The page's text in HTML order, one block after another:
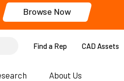
Browse Now
Find a Rep CAD Assets
About Us